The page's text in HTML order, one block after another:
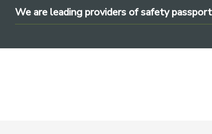
Skip
navigation
Skip
content
SkipWe are leading providers of safety